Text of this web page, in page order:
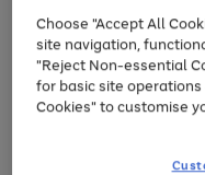
left
arrows
to
scroll
through
the
Choose "Accept All
site navigation,
"Reject Non-essential
for basic site
Cookies" to customise